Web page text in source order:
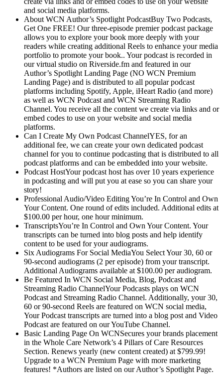
and social media platforms.
About WCN Author’s Spotlight PodcastBuy Two Podcasts,
Get One FREE! Our three-episode premier podcast package
allows you to explore your book more deeply with your
readers while creating additional Reels to enhance your media
portfolio to promote your book.. Your podcast is recorded in
our virtual studio on Riverside.fm and featured in our
Author’s Spotlight Landing Page (NO WCN Premium
Landing Page) and is distributed to all popular podcast
platforms including Spotify, Apple, iHeart Radio (and more)
as well as WCN Podcast and WCN Streaming Radio
Channel. You receive all the content we create via links and or
embed codes to use on your website and social media
platforms.
Can I Create My Own Podcast ChannelYES, for an
additional fee, we can create your own dedicated podcast
channel for you to continue podcasting that is distributed to all
podcast platforms and can be embedded into your website.
Podcast HostYour podcast host has over 10 years experience
in podcasting and will put you at ease so you can share your
story!
Professional Audio/Video Editing You’re In Control and Own
Your Content. One round of edits included. Additional edits at
$100.00 per hour, one hour minimum.
TranscriptsYou’re In Control and Own Your Content. Your
transcripts can be turned into blog posts and help identify
content to be used for your audiograms.
Six Audiograms For Social MediaYou Select Your 30, 60 or
90-second audiograms (2 per episode) from your transcript.
Additional Audiograms available at $100.00 per audiogram.
Be Featured In WCN Social Media, Blog, Podcast and
Streaming Radio ChannelYour Podcasts plays on WCN
Podcast and Streaming Radio Channel. Additionally, your 30,
60 or 90-second Reels are featured on WCN social media,
Your Podcast transcripts are turned into a blog post and Video
Podcast are featured on our YouTube Channel.
Basic Landing Page On WCNSecures your brands placement
in the Whole Care Network’s 4 Pillars of Care Resources
Section. Renews yearly (new content created) at $799.99!
Upgrade to a WCN Premium Page with more marketing
features! *Authors are listed on our Author’s Spotlight Page.